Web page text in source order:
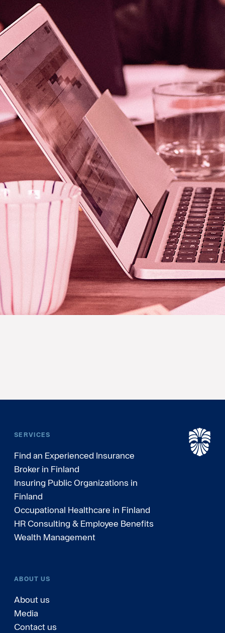
SERVICES
Find an Experienced Insurance
Broker in Finland
Insuring Public Organizations in
Finland
Occupational Healthcare in Finland
HR Consulting & Employee Benefits
Wealth Management
ABOUT US
About us
Media
Contact us